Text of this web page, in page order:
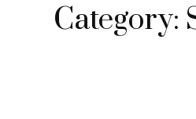
Category: